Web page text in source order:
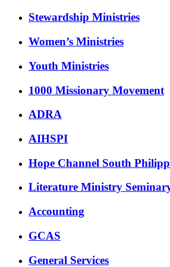
Stewardship Ministries
Women’s Ministries
Youth Ministries
1000 Missionary Movement
ADRA
AIHSPI
Hope Channel South
Literature Ministry
Accounting
GCAS
General Services